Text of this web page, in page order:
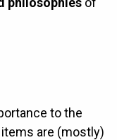
to the
are (mostly)